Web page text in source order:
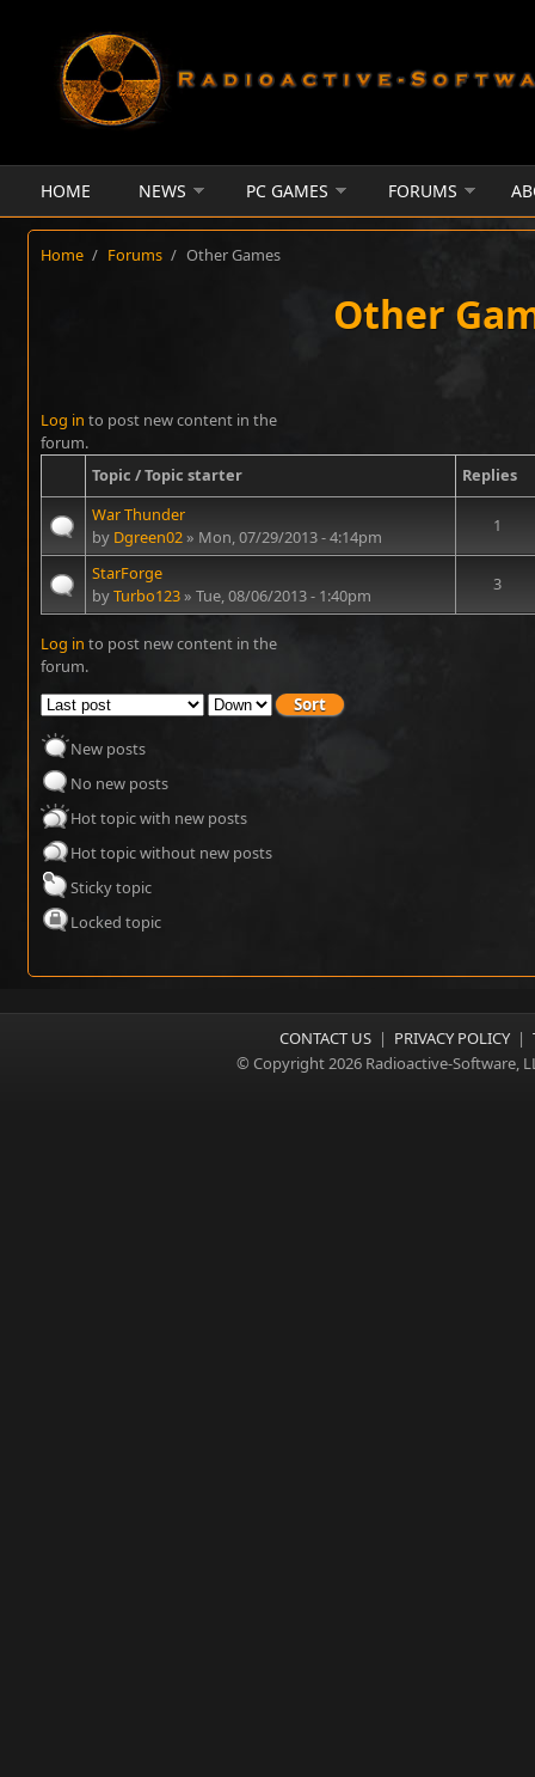
HOME NEWS PC GAMES FORUMS
Home / Forums / Other Games
Other
Log in to post new content in the
forum.
Topic / Topic starter
Replies
War Thunder
by Dgreen02» Mon, 07/29/2013 - 4:14pm
1
StarForge
byTurbo123» Tue, 08/06/2013 - 1:40pm
3
Log in to post new content in the
forum.
Pages
New posts
No new posts
Hot topic with new posts
Hot topic without new posts
Sticky topic
Locked topic
CONTACT US | PRIVACY POLICY |
© Copyright 2026 Radioactive-Software,